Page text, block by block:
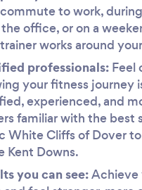
to work,
office, or on a
works around
professionals: Feel
your fitness journey
experienced, and
familiar with the best
White Cliffs of Dover
Kent Downs.
you can see:Achieve